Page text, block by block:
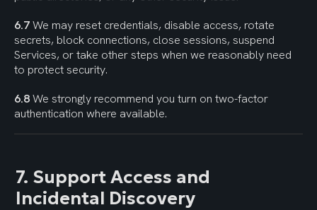
6.7 We may reset credentials, disable access, rotate
secrets, block connections, close sessions, suspend
Services, or take other steps when we reasonably need
to protect security.
6.8 We strongly recommend you turn on two-factor
authentication where available.
7. Support Access and
Incidental Discovery